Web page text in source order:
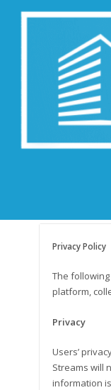
Privacy Policy
The
platform,
Privacy
Users’
Streams will
information